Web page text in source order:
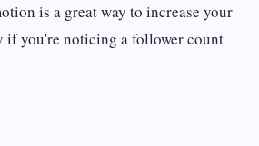
is a great way to increase your
you're noticing a follower count